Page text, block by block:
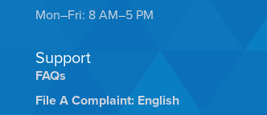
Mon–Fri: 8 AM–5 PM
Support
FAQs
File A Complaint: English